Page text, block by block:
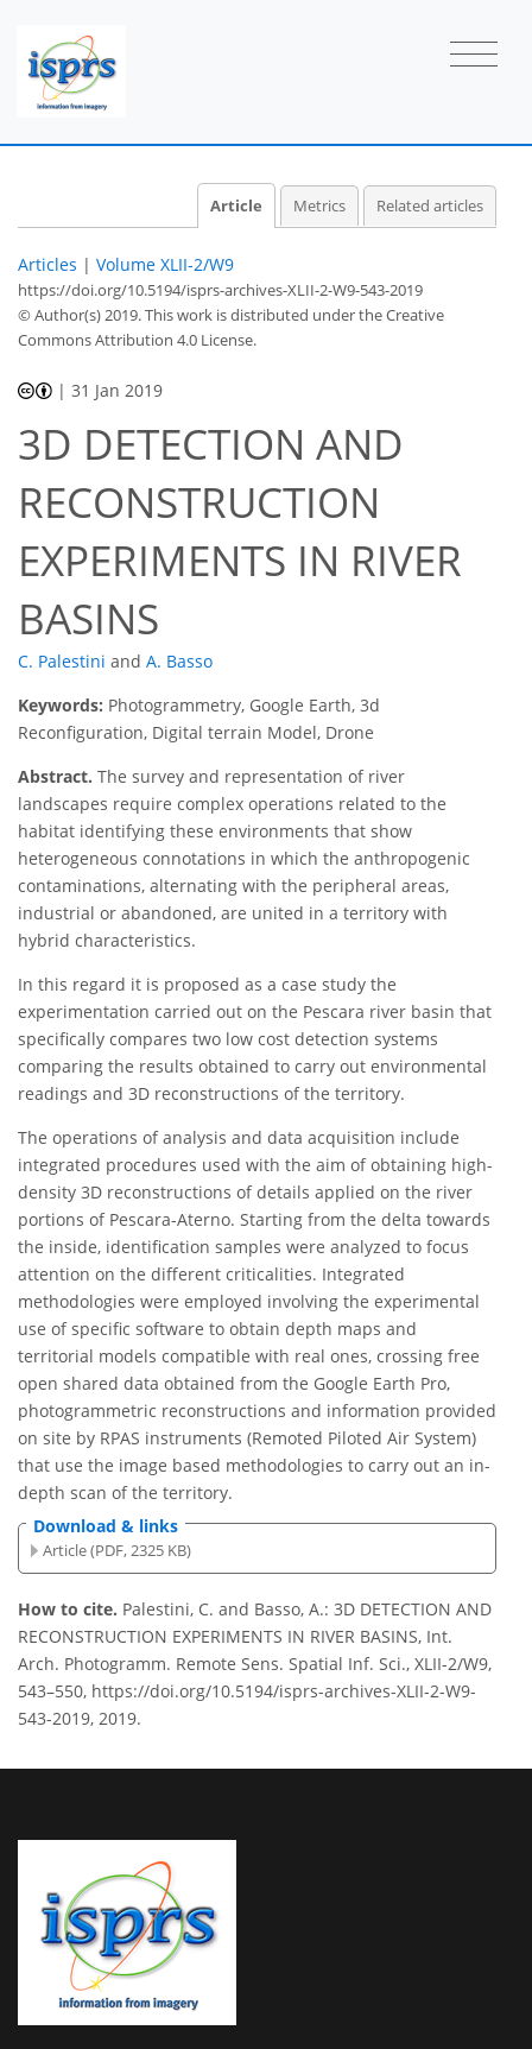
Article Metrics Related articles
Articles | Volume XLII-2/W9
https://doi.org/10.5194/isprs-archives-XLII-2-W9-543-2019
© Author(s) 2019. This work is distributed underthe Creative
Commons Attribution 4.0 License.
|31 Jan 2019
3D DETECTION AND
RECONSTRUCTION
EXPERIMENTS IN RIVER
BASINS
C. Palestini and A. Basso
Keywords: Photogrammetry, Google Earth, 3d
Reconfiguration, Digital terrain Model, Drone
Abstract. The survey and representation of river
landscapes require complex operations related to the
habitat identifying these environments that show
heterogeneous connotations in which the anthropogenic
contaminations, alternating with the peripheral areas,
industrial or abandoned, are united in a territory with
hybrid characteristics.
In this regard it is proposed as a case study the
experimentation carried out on the Pescara river basin that
specifically compares two low cost detection systems
comparing the results obtained to carry out environmental
readings and 3D reconstructions of the territory.
The operations of analysis and data acquisition include
integrated procedures used with the aim of obtaining high-
density 3D reconstructions of details applied on the river
portions of Pescara-Aterno. Starting from the delta towards
the inside, identification samples were analyzed to focus
attention on the different criticalities. Integrated
methodologies were employed involving the experimental
use of specific software to obtain depth maps and
territorial models compatible with real ones, crossing free
open shared data obtained from the Google Earth Pro,
photogrammetric reconstructions and information provided
on site by RPAS instruments (Remoted Piloted Air System)
that use the image based methodologies to carry out an in-
depth scan of the territory.
Download & links
Article (PDF, 2325 KB)
How to cite. Palestini, C. and Basso, A.: 3D DETECTION AND
RECONSTRUCTION EXPERIMENTS IN RIVER BASINS, Int.
Arch. Photogramm. Remote Sens. Spatial Inf. Sci., XLII-2/W9,
543–550, https://doi.org/10.5194/isprs-archives-XLII-2-W9-
543-2019, 2019.